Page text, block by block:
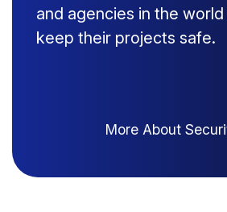
and agencies in the
keep their projects safe.
More About